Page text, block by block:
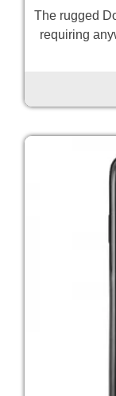
The rugged
requiring